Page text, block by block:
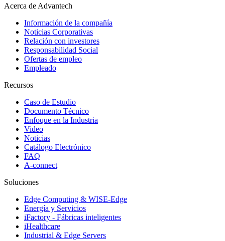
Acerca de Advantech
Información de la compañía
Noticias Corporativas
Relación con investores
Responsabilidad Social
Ofertas de empleo
Empleado
Recursos
Caso de Estudio
Documento Técnico
Enfoque en la Industria
Video
Noticias
Catálogo Electrónico
FAQ
A-connect
Soluciones
Edge Computing & WISE-Edge
Energía y Servicios
iFactory - Fábricas inteligentes
iHealthcare
Industrial & Edge Servers